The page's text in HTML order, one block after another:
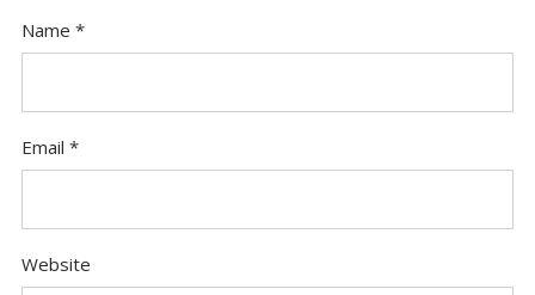
Name *
Email *
Website